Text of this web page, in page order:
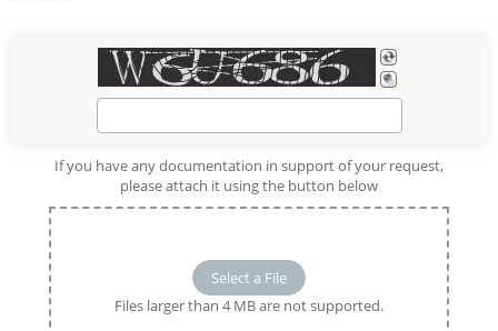
If you have any documentation in support of your request,
please attach it using the button below
Select a File
Files larger than 4 MB are not supported.